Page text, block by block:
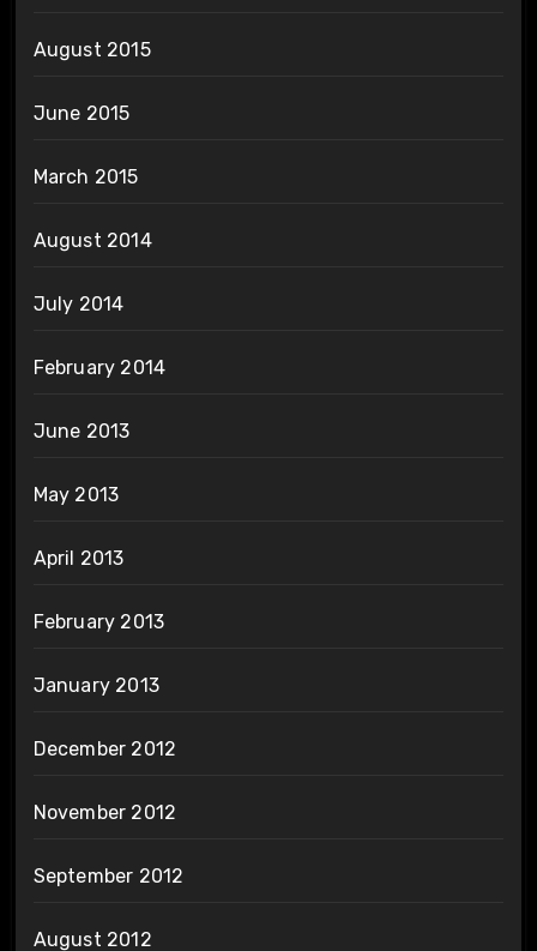
August 2015
June 2015
March 2015
August 2014
July 2014
February 2014
June 2013
May 2013
April 2013
February 2013
January 2013
December 2012
November 2012
September 2012
August 2012